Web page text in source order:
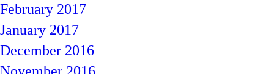
February 2017
January 2017
December 2016
November 2016